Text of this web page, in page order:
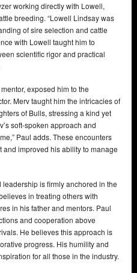
working directly with Lowell,
breeding. “Lowell Lindsay was
of sire selection and cattle
with Lowell taught him to
scientific rigor and practical
exposed him to the
Merv taught him the intricacies of
of Bulls, stressing a kind yet
soft-spoken approach and
Paul adds. These encounters
and improved his ability to manage
leadership is firmly anchored in the
in treating others with
in his father and mentors. Paul
and cooperation above
He believes this approach is
progress. His humility and
for all those in the industry.